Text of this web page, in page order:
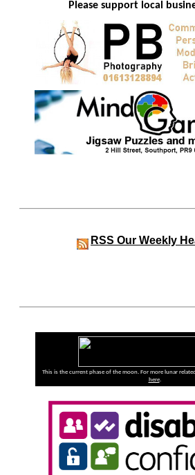
Please support local
RSS Our Weekly
This is the current phase of the moon. For more lunar
here.